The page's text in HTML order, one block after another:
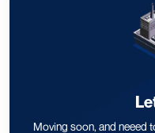
Moving soon, and neeed